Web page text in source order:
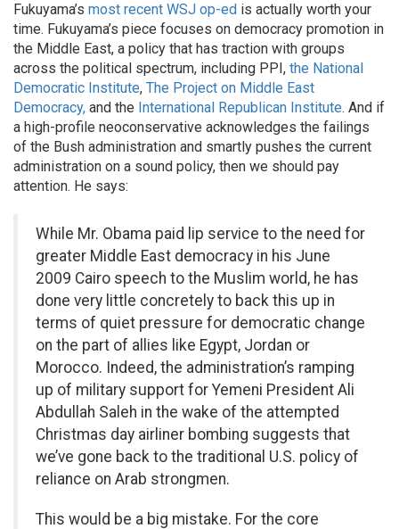
Fukuyama’s most recent WSJ op-ed is actually worth your
time. Fukuyama’s piece focuses on democracy promotion in
the Middle East, a policy that has traction with groups
across the political spectrum, including PPI, the National
Democratic Institute, The Project on Middle East
Democracy, and the International Republican Institute. And if
a high-profile neoconservative acknowledges the failings
of the Bush administration and smartly pushes the current
administration on a sound policy, then we should pay
attention. He says:
While Mr. Obama paid lip service to the need for
greater Middle East democracy in his June
2009 Cairo speech to the Muslim world, he has
done very little concretely to back this up in
terms of quiet pressure for democratic change
on the part of allies like Egypt, Jordan or
Morocco. Indeed, the administration’s ramping
up of military support for Yemeni President Ali
Abdullah Saleh in the wake of the attempted
Christmas day airliner bombing suggests that
we’ve gone back to the traditional U.S. policy of
reliance on Arab strongmen.
This would be a big mistake. For the core